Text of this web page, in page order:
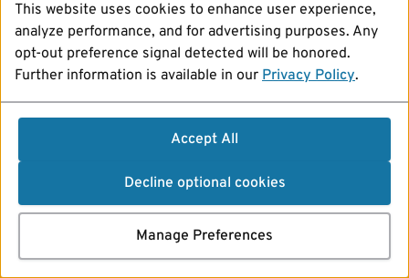
This website uses cookies to enhance user experience,
analyze performance, and for advertising purposes. Any
opt-out preference signal detected will be honored.
Further information is available in our Privacy Policy.
Accept All
Decline optional cookies
Manage Preferences